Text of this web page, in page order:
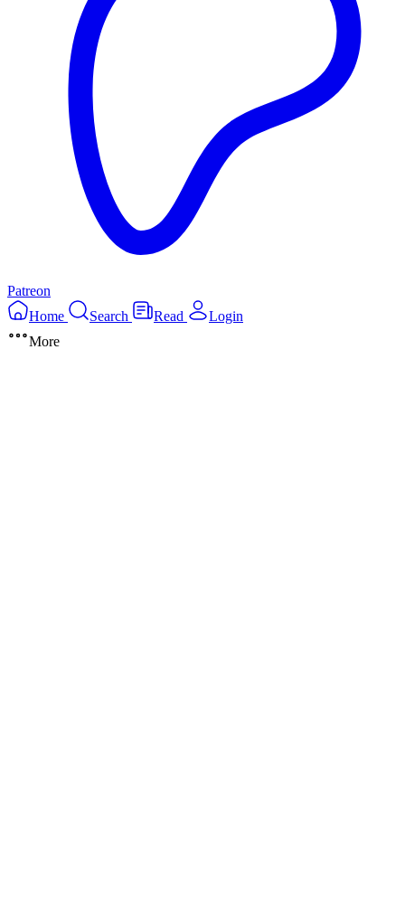
Patreon
Home
Search Read
Login
More